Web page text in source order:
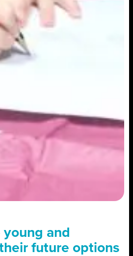
young and
future options